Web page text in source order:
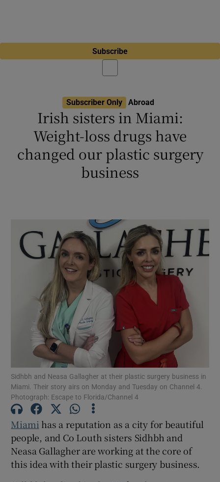
Subscribe
Subscriber Only Abroad
Irish sisters in Miami:
Weight-loss drugs have
changed our plastic surgery
business
Sidhbh and Neasa Gallagher at their plastic surgery business in
Miami. Their story airs on Monday and Tuesday on Channel 4.
Photograph: Escape to Florida/Channel 4
Miami has a reputation as a city for beautiful
people, and Co Louth sisters Sidhbh and
Neasa Gallagher are working at the core of
this idea with their plastic surgery business.